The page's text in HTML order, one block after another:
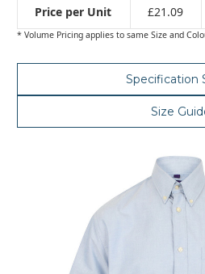
Price per Unit £21.09
* Volume Pricing applies to same Size and
Specification
Size